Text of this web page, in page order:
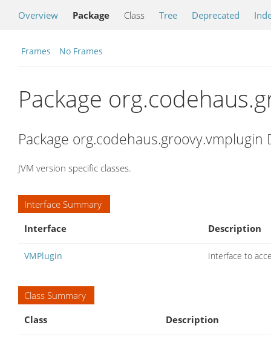
Overview Package Class Tree Deprecated
Frames No Frames
Package
Package org.codehaus.groovy.vmplugin
JVM version specific classes.
Interface Summary
Interface
Description
VMPlugin Interface to
Class Summary
Class
Description